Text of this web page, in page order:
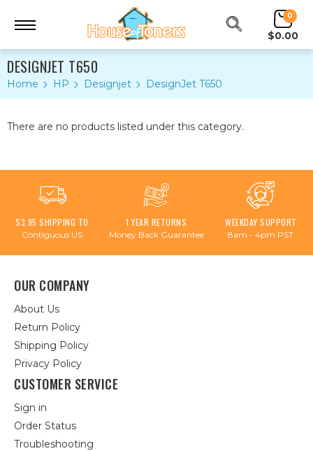
0
$0.00
DESIGNJET T650
Home HP Designjet DesignJet T650
There are no products listed under this category.
$3.95 SHIPPING TO
Contiguous US
1 YEAR RETURNS
Money Back Guarantee
WEEKDAY SUPPORT
8am - 4pm PST
OUR COMPANY
About Us
Return Policy
Shipping Policy
Privacy Policy
CUSTOMER SERVICE
Sign in
Order Status
Troubleshooting